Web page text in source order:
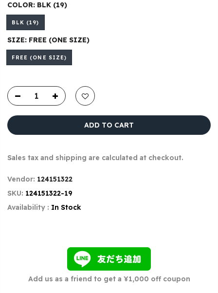
COLOR: BLK (19)
BLK (19)
SIZE: FREE (ONE SIZE)
FREE (ONE SIZE)
ADD TO CART
Sales tax and shipping are calculated at checkout.
Vendor: 124151322
SKU: 124151322-19
Availability : In Stock
Add us as a friend to get a ¥1,000 off coupon